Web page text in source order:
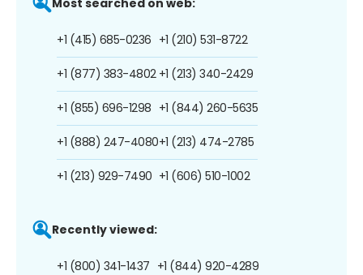
+1 (415) 685-0236
+1 (877) 383-4802
+1 (855) 696-1298
+1 (888) 247-4080
+1 (213) 929-7490
+1 (210) 531-8722
+1 (213) 340-2429
+1 (844) 260-5635
+1 (213) 474-2785
+1 (606) 510-1002
Recently viewed:
+1 (800) 341-1437 +1 (844) 920-4289